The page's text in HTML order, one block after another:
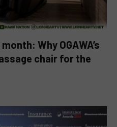
Why OGAWA’s
chair for the